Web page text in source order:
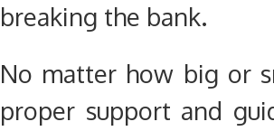
breaking the bank.
No matter how big or
proper support and